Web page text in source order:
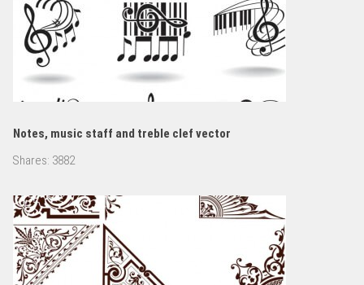
Notes, music staff and treble clef vector
Shares: 3882